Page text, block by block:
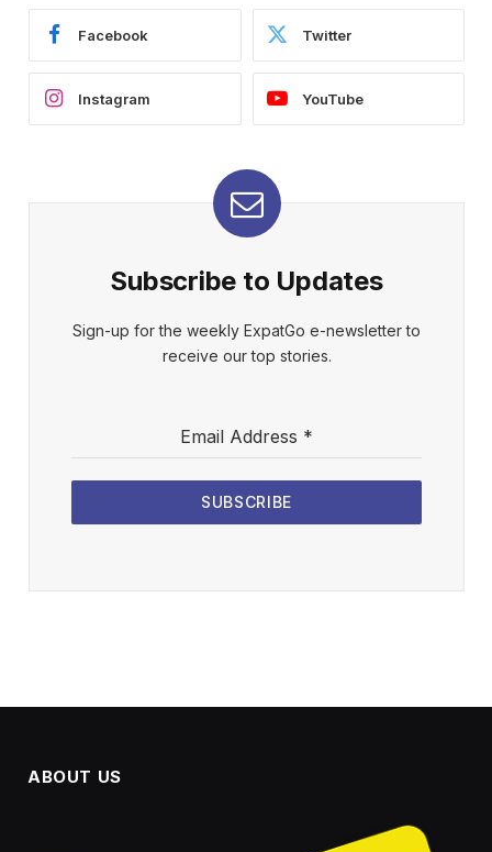
Facebook Twitter
Instagram YouTube
Subscribe to Updates
Sign-up for the weekly ExpatGo e-newsletter to
receive our top stories.
Email Address *
SUBSCRIBE
ABOUT US